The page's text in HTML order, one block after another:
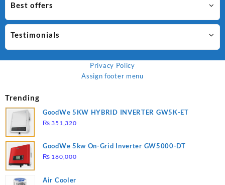
Best offers
Testimonials
Privacy Policy
Assign footer menu
Trending
GoodWe 5KW HYBRID INVERTER GW5K-ET
₨ 351,320
GoodWe 5kw On-Grid Inverter GW5000-DT
₨ 180,000
Air Cooler